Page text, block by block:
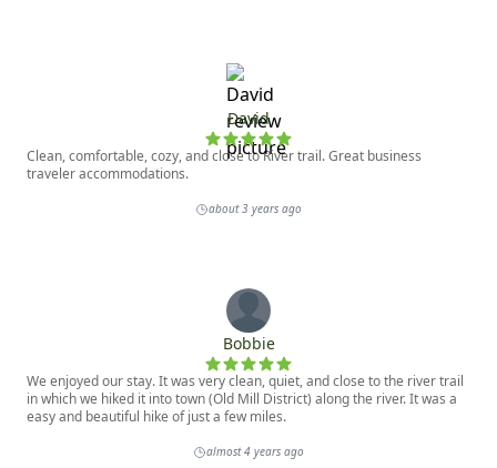
David
Clean, comfortable, cozy, and close to River trail. Great business
traveler accommodations.
about 3 years ago
Bobbie
We enjoyed our stay. It was very clean, quiet, and close to the river trail
in which we hiked it into town (Old Mill District) along the river. It was a
easy and beautiful hike of just a few miles.
almost 4 years ago